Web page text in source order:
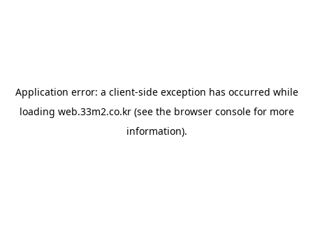
Application error: a client-side exception has occurred while
loading web.33m2.co.kr(see the browser consolefor more
information).